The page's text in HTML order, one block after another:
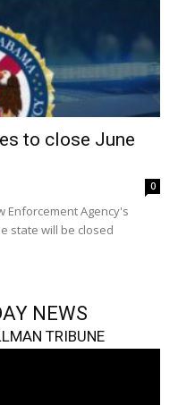
to close June
0
Enforcement Agency's
state will be closed
NEWS
TRIBUNE